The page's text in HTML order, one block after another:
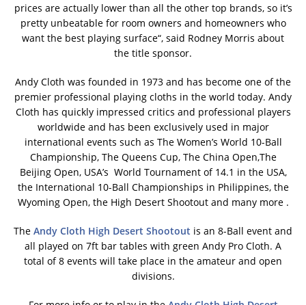
prices are actually lower than all the other top brands, so it’s
pretty unbeatable for room owners and homeowners who
want the best playing surface“, said Rodney Morris about
the title sponsor.
Andy Cloth was founded in 1973 and has become one of the
premier professional playing cloths in the world today. Andy
Cloth has quickly impressed critics and professional players
worldwide and has been exclusively used in major
international events such as The Women’s World 10-Ball
Championship, The Queens Cup, The China Open,The
Beijing Open, USA’s World Tournament of 14.1 in the USA,
the International 10-Ball Championships in Philippines, the
Wyoming Open, the High Desert Shootout and many more .
The Andy Cloth High Desert Shootout is an 8-Ball event and
all played on 7ft bar tables with green Andy Pro Cloth. A
total of 8 events will take place in the amateur and open
divisions.